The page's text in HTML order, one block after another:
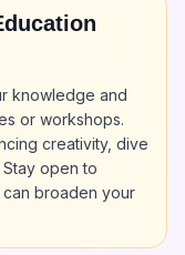
knowledge and
or workshops.
creativity, dive
open to
can broaden your